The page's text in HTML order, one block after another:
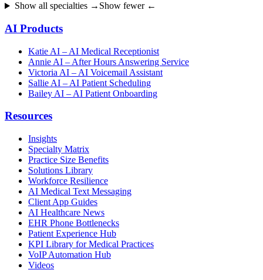
Show all specialties → Show fewer ←
AI Products
Katie AI – AI Medical Receptionist
Annie AI – After Hours Answering Service
Victoria AI – AI Voicemail Assistant
Sallie AI – AI Patient Scheduling
Bailey AI – AI Patient Onboarding
Resources
Insights
Specialty Matrix
Practice Size Benefits
Solutions Library
Workforce Resilience
AI Medical Text Messaging
Client App Guides
AI Healthcare News
EHR Phone Bottlenecks
Patient Experience Hub
KPI Library for Medical Practices
VoIP Automation Hub
Videos